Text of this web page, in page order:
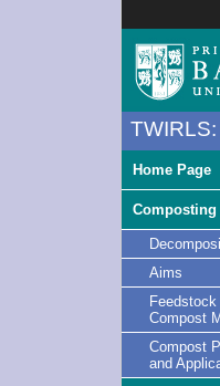
Home Page
Composting
Aims
Feedstock
Compost
Compost
and